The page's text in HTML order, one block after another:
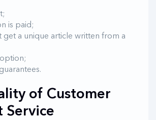
is paid;
get a unique article written from a
of Customer
Service